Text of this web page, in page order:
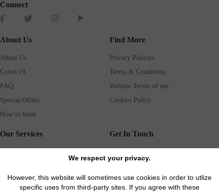
We respect your privacy.
However, this website will sometimes use cookies in order to utlize
specific uses from third-party sites. If you agree with these
Connect
About Us
About Us
Covid 19
FAQ
Special Offers
How to book
Find More
Privacy Policies
Terms & Conditions
Website Terms of use
Cookies Policy
Our Services
Rental insurance
Get In Touch
Travel agents